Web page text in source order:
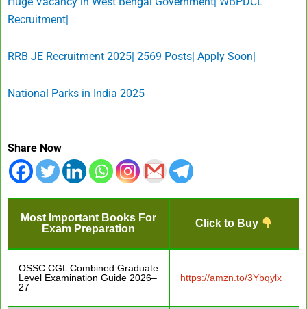
Recruitment|
RRB JE Recruitment 2025| 2569 Posts| Apply Soon|
National Parks in India 2025
Share Now
Most Important Books For
Exam Preparation
Click to Buy
OSSC CGL Combined Graduate
Level Examination Guide 2026–
27
https://amzn.to/3Ybqylx